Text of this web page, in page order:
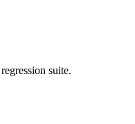
suite.